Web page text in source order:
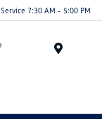
Service 7:30 AM - 5:00 PM